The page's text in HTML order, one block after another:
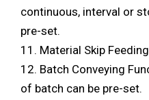
continuous, interval or
pre-set.
11. Material Skip
12. Batch Conveying
of batch can be pre-set.